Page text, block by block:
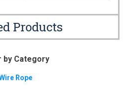
Products
by Category
Rope